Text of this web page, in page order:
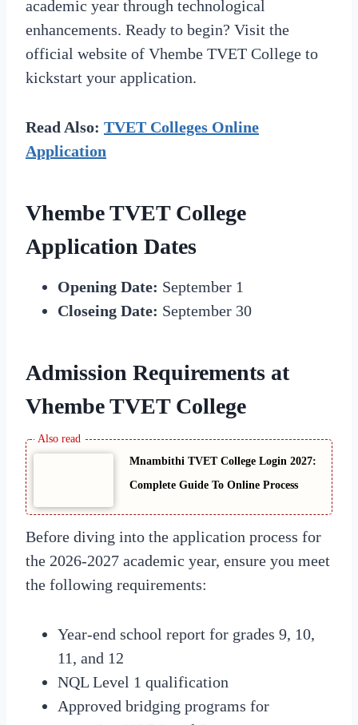
academic year through technological
enhancements. Ready to begin? Visit the
official website of Vhembe TVET College to
kickstart your application.
Read Also: TVET Colleges Online
Application
Vhembe TVET College
Application Dates
Opening Date: September 1
Closeing Date: September 30
Admission Requirements at
Vhembe TVET College
Mnambithi TVET College Login 2027:
Complete Guide To Online Process
Before diving into the application process for
the 2026-2027 academic year, ensure you meet
the following requirements:
Year-end school report for grades 9, 10,
11, and 12
NQL Level 1 qualification
Approved bridging programs for